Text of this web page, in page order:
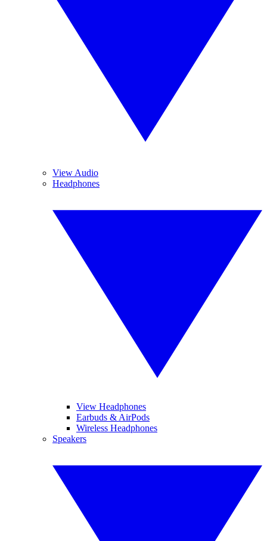
View Audio
Headphones
View Headphones
Earbuds & AirPods
Wireless Headphones
Speakers